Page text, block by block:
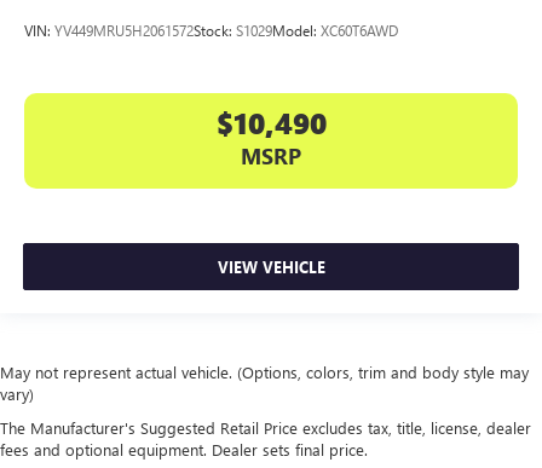
VIN: YV449MRU5H2061572Stock: S1029Model: XC60T6AWD
$10,490
MSRP
VIEW VEHICLE
May not represent actual vehicle. (Options, colors, trim and body style may
vary)
The Manufacturer's Suggested Retail Price excludes tax, title, license, dealer
fees and optional equipment. Dealer sets final price.